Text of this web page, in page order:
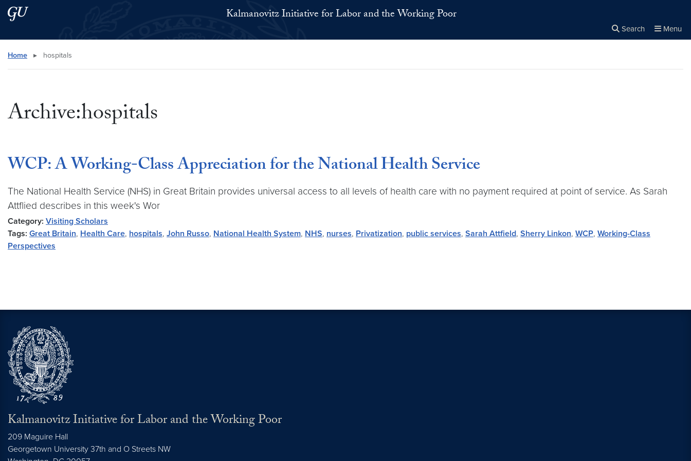
Skip to main content
Skip to main site menu Kalmanovitz Initiative for Labor and the Working Poor
Search Menu
Search this site
Home ▸ hospitals
Archive:hospitals
WCP: A Working-Class Appreciation for the National Health Service
The National Health Service (NHS) in Great Britain provides universal access to all levels of health care with no payment required at point of service. As Sarah
Attflied describes in this week's Wor
Category: Visiting Scholars
Tags: Great Britain, Health Care, hospitals, John Russo, National Health System, NHS, nurses, Privatization, public services, Sarah Attfield, Sherry Linkon, WCP, Working-Class
Perspectives
Kalmanovitz Initiative for Labor and the Working Poor
209 Maguire Hall
Georgetown University 37th and O Streets NW